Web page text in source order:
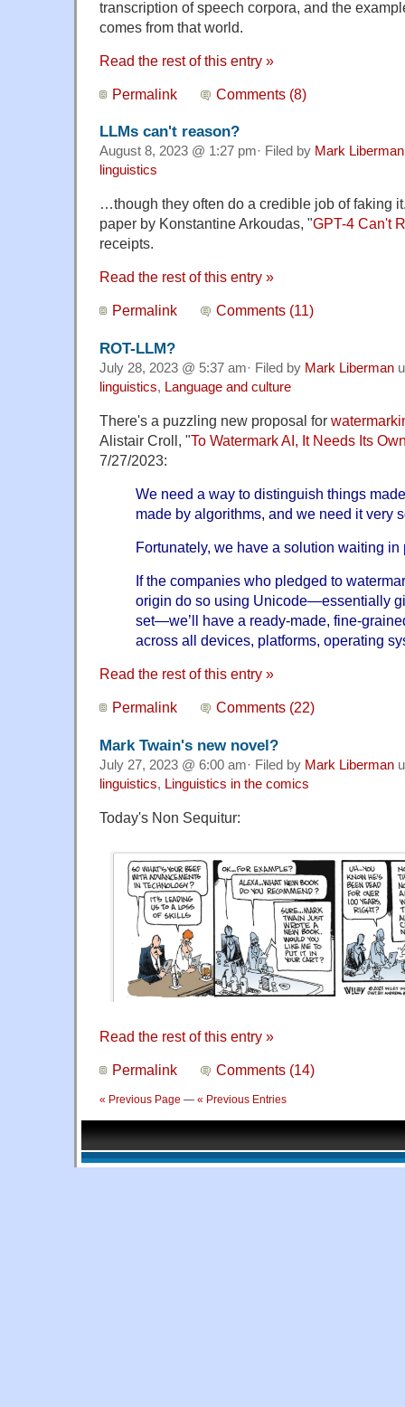
transcription of speech corpora, and the
comes from that world.
Read the rest of this entry »
Permalink Comments (8)
LLMs can't reason?
August 8, 2023 @ 1:27 pm· Filed by Mark Liberman
linguistics
…though they often do a credible job of faking
paper by Konstantine Arkoudas, "GPT-4 Can't
receipts.
Read the rest of this entry »
Permalink Comments (11)
ROT-LLM?
July 28, 2023 @ 5:37 am· Filed by Mark Liberman
linguistics, Language and culture
There's a puzzling new proposal for
Alistair Croll, "To Watermark AI, It Needs Its
7/27/2023:
We need a way to distinguish things
made by algorithms, and we need it very
Fortunately, we have a solution waiting
If the companies who pledged to
origin do so using Unicode—essentially
set—we’ll have a ready-made, fine-
across all devices, platforms, operating
Read the rest of this entry »
Permalink Comments (22)
Mark Twain's new novel?
July 27, 2023 @ 6:00 am· Filed by Mark Liberman
linguistics, Linguistics in the comics
Today's Non Sequitur:
Read the rest of this entry »
Permalink Comments (14)
« Previous Page — « Previous Entries